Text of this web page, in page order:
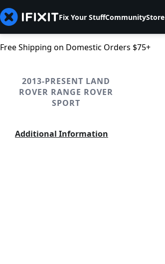
Fix Your StuffCommunityStore
Free Shipping on Domestic Orders $75+
2013-PRESENT LAND
ROVER RANGE ROVER
SPORT
Additional Information